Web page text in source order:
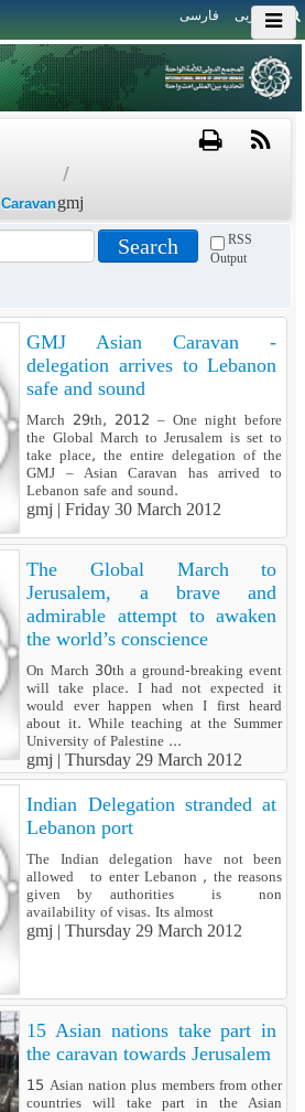
العربی فارسی
Caravan
/
gmj
RSS
Output
GMJ Asian Caravan -
delegation arrives to Lebanon
safe and sound
March 29th, 2012 – One night before
the Global March to Jerusalem is set to
take place, the entire delegation of the
GMJ – Asian Caravan has arrived to
Lebanon safe and sound.
gmj |Friday 30 March 2012
The Global March to
Jerusalem, a brave and
admirable attempt to awaken
the world’s conscience
On March 30th a ground-breaking event
will take place. I had not expected it
would ever happen when I first heard
about it. While teaching at the Summer
University of Palestine ...
gmj |Thursday 29 March 2012
Indian Delegation stranded at
Lebanon port
The Indian delegation have not been
allowed to enter Lebanon , the reasons
given by authorities is non
availability of visas. Its almost
gmj |Thursday 29 March 2012
15 Asian nations take part in
the caravan towards Jerusalem
15 Asian nation plus members from other
countries will take part in the Asian